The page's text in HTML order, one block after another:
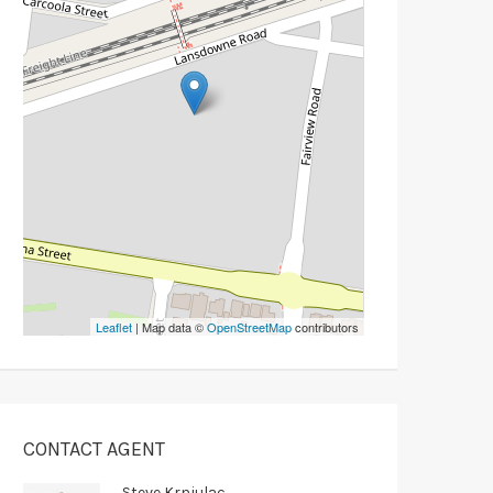
Leaflet | Map data ©OpenStreetMapcontributors
CONTACT AGENT